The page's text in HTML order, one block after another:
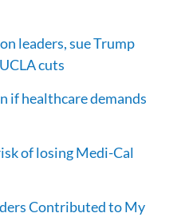
leaders, sue Trump
cuts
if healthcare demands
of losing Medi-Cal
Contributed to My